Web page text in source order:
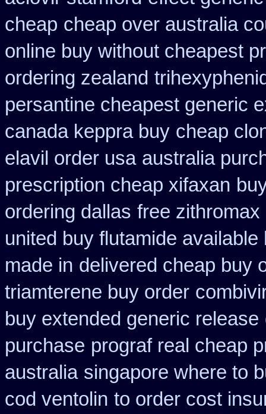
cheap cheap over australia
online buy without cheapest
ordering zealand
persantine cheapest generic
canada keppra buy cheap
elavil order usa australia
prescription cheap xifaxan
ordering dallas free
united buy flutamide
made in delivered cheap buy
triamterene buy order
buy extended generic release
purchase prograf real cheap
australia singapore where to
cod ventolin to order cost